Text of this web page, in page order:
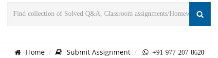
Home Submit Assignment +91-977-207-8620